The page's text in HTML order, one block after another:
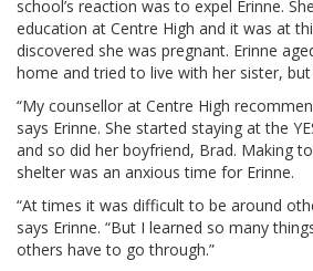
school’s reaction was to expel Erinne.
education at Centre High and it was at
discovered she was pregnant. Erinne
home and tried to live with her sister, but
“My counsellor at Centre High
says Erinne. She started staying at the
and so did her boyfriend, Brad. Making
shelter was an anxious time for Erinne.
“At times it was difficult to be around
says Erinne. “But I learned so many
others have to go through.”